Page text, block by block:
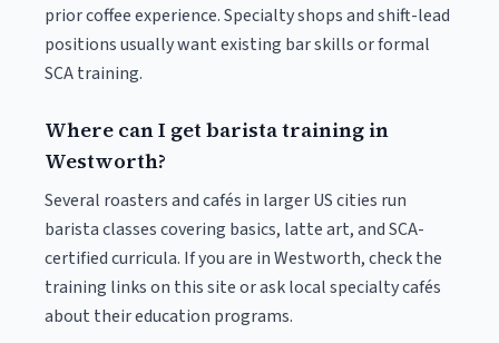
prior coffee experience. Specialty shops and shift-lead
positions usually want existing bar skills or formal
SCA training.
Where can I get barista training in
Westworth?
Several roasters and cafés in larger US cities run
barista classes covering basics, latte art, and SCA-
certified curricula. If you are in Westworth, check the
training links on this site or ask local specialty cafés
about their education programs.